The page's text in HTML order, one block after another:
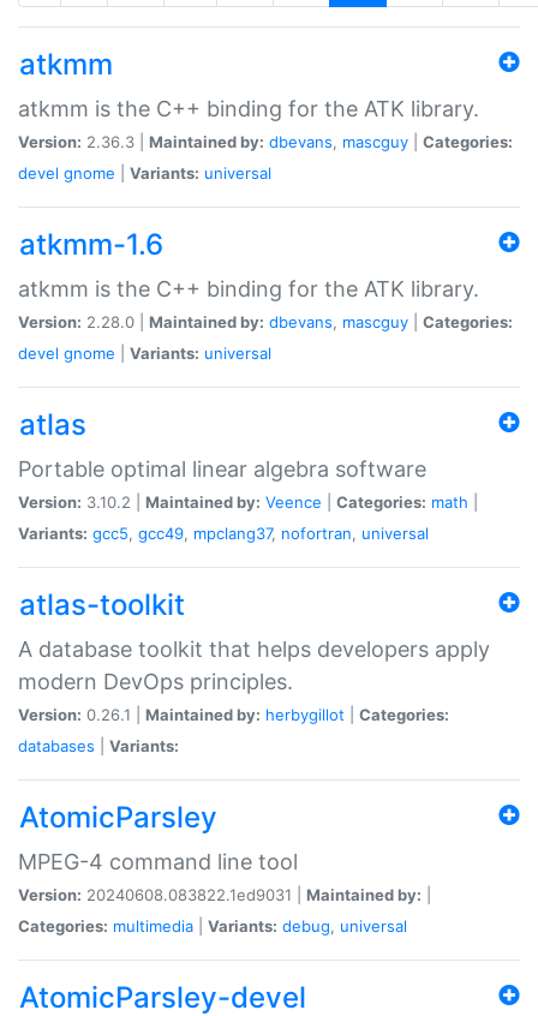
atkmm
atkmm is the C++ binding for the ATK library.
Version: 2.36.3 | Maintained by: dbevans, mascguy
Categories:
devel gnome Variants: universal
atkmm-1.6
atkmm is the C++ binding for the ATK library.
Version: 2.28.0 | Maintained by: dbevans, mascguy
Categories:
devel gnome Variants: universal
atlas
Portable optimal linear algebra software
Version: 3.10.2 | Maintained by: Veence Categories: math
Variants: gcc5, gcc49, mpclang37, nofortran, universal
atlas-toolkit
A database toolkit that helps developers apply
modern DevOps principles.
Version: 0.26.1 | Maintained by: herbygillot
Categories:
databases
Variants:
AtomicParsley
MPEG-4 command line tool
Version: 20240608.083822.1ed9031 | Maintained by:
Categories: multimedia Variants: debug, universal
AtomicParsley-devel